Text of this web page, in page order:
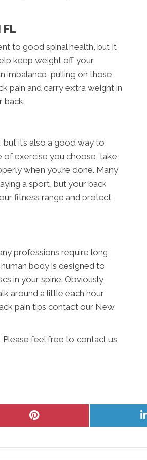
FL
to good spinal health, but it
keep weight off your
imbalance, pulling on those
pain and carry extra weight in
back.
it’s also a good way to
of exercise you choose, take
when you’re done. Many
a sport, but your back
fitness range and protect
professions require long
body is designed to
in your spine. Obviously,
around a little each hour
pain tips contact our New
feel free to contact us
Share